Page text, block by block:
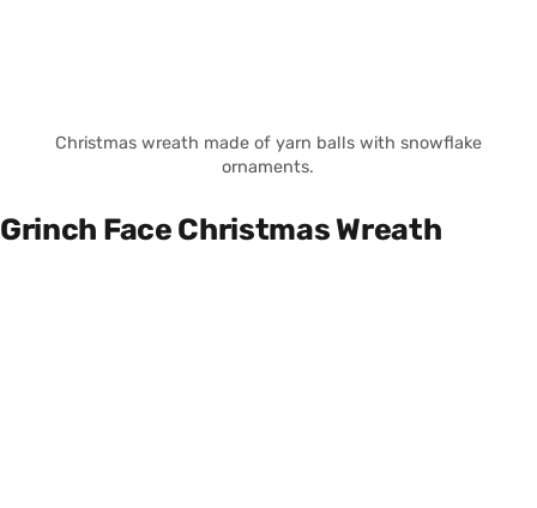
Christmas wreath made of yarn balls with snowflake
ornaments.
Grinch Face Christmas Wreath